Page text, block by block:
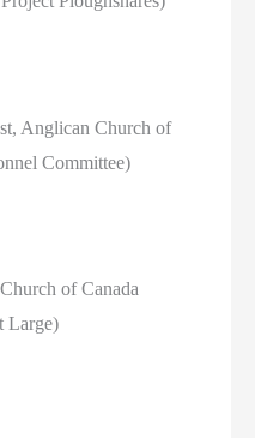
Anglican Church of
Committee)
of Canada
Large)